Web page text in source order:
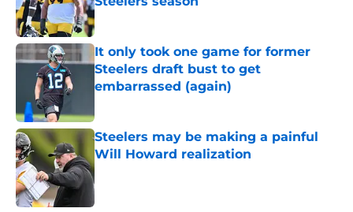
Published by on Invalid Date
It only took one game for former
Steelers draft bust to get
embarrassed (again)
Steelers may be making a painful
Will Howard realization
Published by on Invalid Date